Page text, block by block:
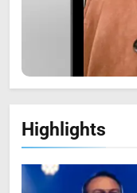
Highlights